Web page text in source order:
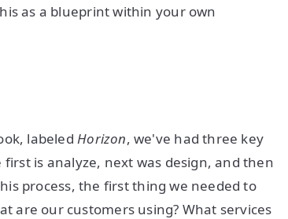
as a blueprint within your own
labeledHorizon, we've had three key
is analyze, next was design, and then
process, the first thing we needed to
are our customers using? What services